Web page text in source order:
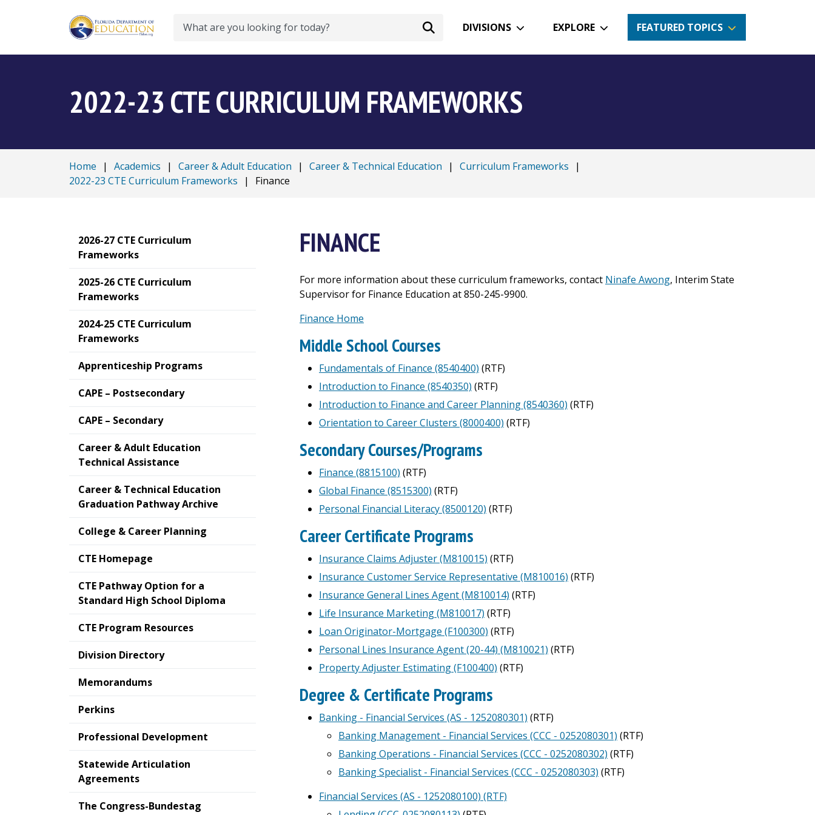
Search DIVISIONS EXPLORE FEATURED TOPICS
2022-23 CTE CURRICULUM FRAMEWORKS
Home | Academics | Career & Adult Education | Career & Technical Education | Curriculum Frameworks
|
2022-23 CTE Curriculum Frameworks
| Finance
2026-27 CTE Curriculum
Frameworks
2025-26 CTE Curriculum
Frameworks
2024-25 CTE Curriculum
Frameworks
Apprenticeship Programs
CAPE – Postsecondary
CAPE – Secondary
Career & Adult Education
Technical Assistance
Career & Technical Education
Graduation Pathway Archive
College & Career Planning
CTE Homepage
CTE Pathway Option for a
Standard High School Diploma
CTE Program Resources
Division Directory
Memorandums
Perkins
Professional Development
Statewide Articulation
Agreements
The Congress-Bundestag
FINANCE
For more information about these curriculum frameworks, contact Ninafe Awong, Interim State
Supervisor for Finance Education at 850-245-9900.
Finance Home
Middle School Courses
Fundamentals of Finance (8540400) (RTF)
Introduction to Finance (8540350) (RTF)
Introduction to Finance and Career Planning (8540360) (RTF)
Orientation to Career Clusters (8000400) (RTF)
Secondary Courses/Programs
Finance (8815100) (RTF)
Global Finance (8515300) (RTF)
Personal Financial Literacy (8500120) (RTF)
Career Certificate Programs
Insurance Claims Adjuster (M810015) (RTF)
Insurance Customer Service Representative (M810016) (RTF)
Insurance General Lines Agent (M810014) (RTF)
Life Insurance Marketing (M810017) (RTF)
Loan Originator-Mortgage (F100300) (RTF)
Personal Lines Insurance Agent (20-44) (M810021) (RTF)
Property Adjuster Estimating (F100400) (RTF)
Degree & Certificate Programs
Banking - Financial Services (AS - 1252080301) (RTF)
Banking Management - Financial Services (CCC - 0252080301) (RTF)
Banking Operations - Financial Services (CCC - 0252080302) (RTF)
Banking Specialist - Financial Services (CCC - 0252080303) (RTF)
Financial Services (AS - 1252080100) (RTF)